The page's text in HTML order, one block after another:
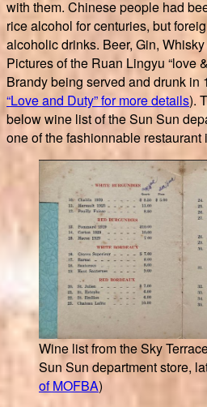
with them. Chinese people had
rice alcohol for centuries, but
alcoholic drinks. Beer, Gin,
Pictures of the Ruan Lingyu “love
Brandy being served and drunk in
“Love and Duty” for more details).
below wine list of the Sun Sun
one of the fashionnable restaurant
Wine list from the Sky
Sun Sun department store,
of MOFBA)